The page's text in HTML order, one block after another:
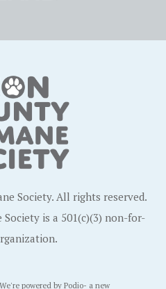
Society. All rights reserved.
is a 501(c)(3) non-for-
We're powered by Podio- a new